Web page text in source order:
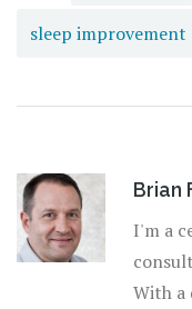
sleep improvement
Brian
I'm a
With a